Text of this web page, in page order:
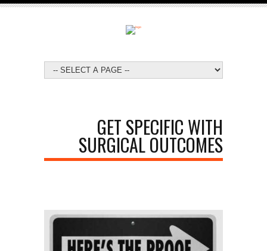
GET SPECIFIC WITH
SURGICAL OUTCOMES